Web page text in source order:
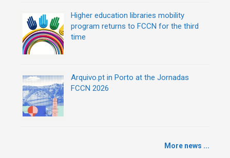
Higher education libraries mobility
program returns to FCCN for the third
time
Arquivo.pt in Porto at the Jornadas
FCCN 2026
More news ...